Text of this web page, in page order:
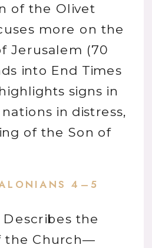
of the Olivet
more on the
Jerusalem (70
into End Times
signs in
in distress,
of the Son of
4–5
Describes the
the Church—